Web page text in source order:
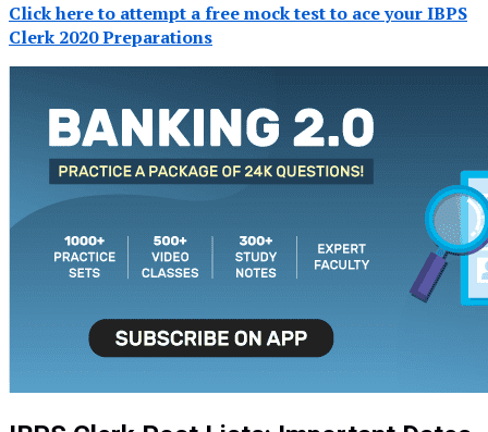
Click here to attempt a free mock test to ace your IBPS
Clerk 2020 Preparations